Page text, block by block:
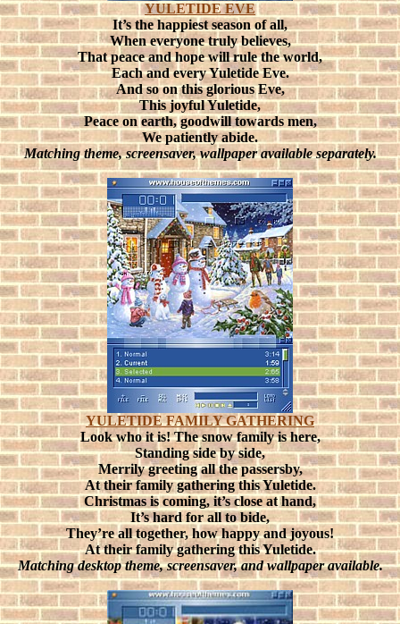
YULETIDE EVE
It’s the happiest season of all,
When everyone truly believes,
That peace and hope will rule the world,
Each and every Yuletide Eve.
And so on this glorious Eve,
This joyful Yuletide,
Peace on earth, goodwill towards men,
We patiently abide.
Matching theme, screensaver, wallpaper available separately.
YULETIDE FAMILY GATHERING
Look who it is! The snow family is here,
Standing side by side,
Merrily greeting all the passersby,
At their family gathering this Yuletide.
Christmas is coming, it’s close at hand,
It’s hard for all to bide,
They’re all together, how happy and joyous!
At their family gathering this Yuletide.
Matching desktop theme, screensaver, and wallpaper available.